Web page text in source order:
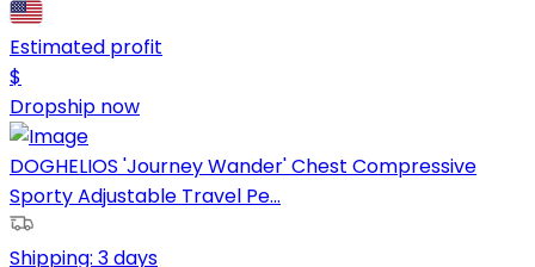
Estimated profit
$
Dropship now
DOGHELIOS 'Journey Wander' Chest Compressive
Sporty Adjustable Travel Pe...
Shipping: 3 days